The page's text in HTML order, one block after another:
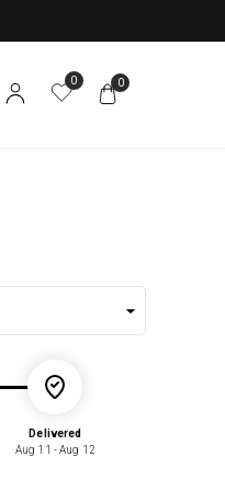
0 0
Delivered
Aug 11 - Aug 12